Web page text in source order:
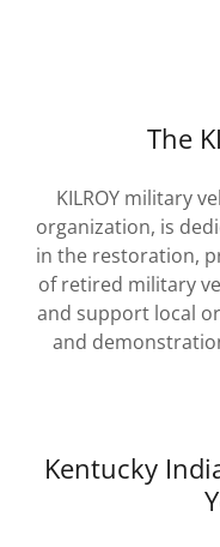
The
KILROY military
organization, is
in the restoration,
of retired military
and support local
and
Kentucky